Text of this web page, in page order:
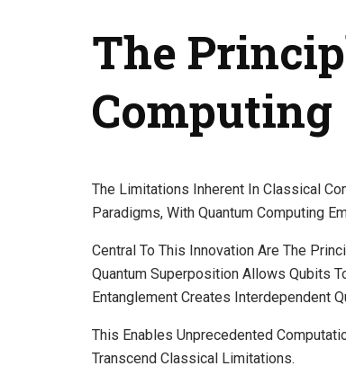
The
Computing
The Limitations Inherent In Classical
Paradigms, With Quantum Computing
Central To This Innovation Are The
Quantum Superposition Allows Qubits
Entanglement Creates Interdependent
This Enables Unprecedented
Transcend Classical Limitations.